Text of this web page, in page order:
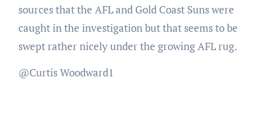
sources that the AFL and Gold Coast Suns were
caught in the investigation but that seems to be
swept rather nicely under the growing AFL rug.
@Curtis Woodward1